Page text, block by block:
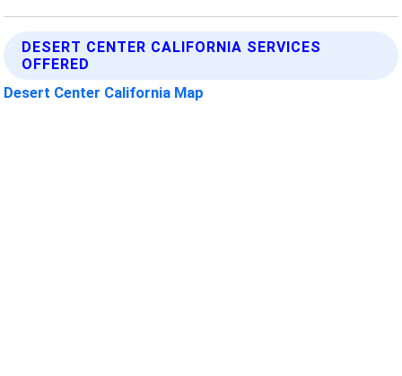
DESERT CENTER CALIFORNIA SERVICES
OFFERED
Desert Center California Map